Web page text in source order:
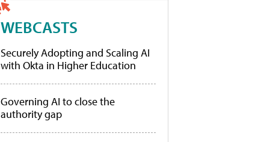
WEBCASTS
Securely Adopting and Scaling AI
with Okta in Higher Education
Governing AI to close the
authority gap